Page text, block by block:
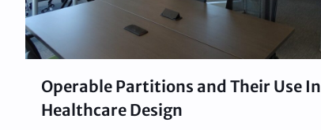
Operable Partitions and Their Use In
Healthcare Design